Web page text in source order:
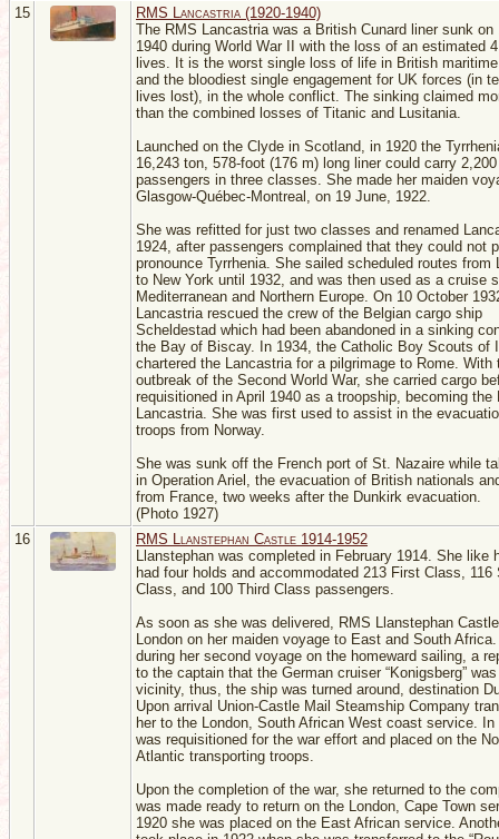
15
RMS Lancastria (1920-1940)
The RMS Lancastria was a British Cunard liner sunk on
1940 during World War II with the loss of an estimated
lives. It is the worst single loss of life in British
and the bloodiest single engagement for UK forces (in
lives lost), in the whole conflict. The sinking claimed
than the combined losses of Titanic and Lusitania.
Launched on the Clyde in Scotland, in 1920 the
16,243 ton, 578-foot (176 m) long liner could carry 2,200
passengers in three classes. She made her maiden
Glasgow-Québec-Montreal, on 19 June, 1922.
She was refitted for just two classes and renamed
1924, after passengers complained that they could not
pronounce Tyrrhenia. She sailed scheduled routes from
to New York until 1932, and was then used as a cruise
Mediterranean and Northern Europe. On 10 October
Lancastria rescued the crew of the Belgian cargo ship
Scheldestad which had been abandoned in a sinking
the Bay of Biscay. In 1934, the Catholic Boy Scouts of
chartered the Lancastria for a pilgrimage to Rome. With
outbreak of the Second World War, she carried cargo
requisitioned in April 1940 as a troopship, becoming the
Lancastria. She was first used to assist in the
troops from Norway.
She was sunk off the French port of St. Nazaire while
in Operation Ariel, the evacuation of British nationals
from France, two weeks after the Dunkirk evacuation.
(Photo 1927)
16
RMS Llanstephan Castle 1914-1952
Llanstephan was completed in February 1914. She like
had four holds and accommodated 213 First Class, 116
Class, and 100 Third Class passengers.
As soon as she was delivered, RMS Llanstephan
London on her maiden voyage to East and South
during her second voyage on the homeward sailing, a
to the captain that the German cruiser “Konigsberg”
vicinity, thus, the ship was turned around, destination
Upon arrival Union-Castle Mail Steamship Company
her to the London, South African West coast service. In
was requisitioned for the war effort and placed on the
Atlantic transporting troops.
Upon the completion of the war, she returned to the
was made ready to return on the London, Cape Town
1920 she was placed on the East African service.